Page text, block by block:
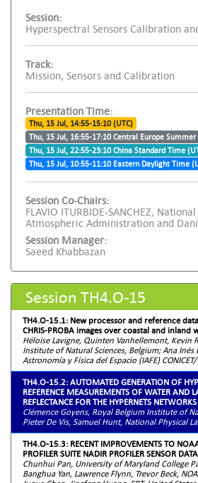
Session:
Hyperspectral Sensors Calibration
Track:
Mission, Sensors and Calibration
Presentation Time:
Thu, 15 Jul, 14:55-15:10 (UTC)
Thu, 15 Jul, 16:55-17:10 Central Europe
Thu, 15 Jul, 22:55-23:10 China Standard Time
Thu, 15 Jul, 10:55-11:10 Eastern Daylight Time
Session Co-Chairs:
FLAVIO ITURBIDE-SANCHEZ,
Atmospheric Administration and
Session Manager:
Saeed Khabbazan
Session TH4.O-15
TH4.O-15.1: New processor and reference
CHRIS-PROBA images over coastal and inland
Héloïse Lavigne, Quinten Vanhellemont, Kevin
Institute of Natural Sciences, Belgium; Ana
Astronomía y Física del Espacio (IAFE)
TH4.O-15.2: AUTOMATED GENERATION OF
REFERENCE MEASUREMENTS OF WATER AND
REFLECTANCE FOR THE HYPERNETS NETWORKS
Clémence Goyens, Royal Belgium Institute of
Pieter De Vis, Samuel Hunt, National Physical
TH4.O-15.3: RECENT IMPROVEMENTS TO
PROFILER SUITE NADIR PROFILER SENSOR
Chunhui Pan, University of Maryland College
Banghua Yan, Lawrence Flynn, Trevor Beck,